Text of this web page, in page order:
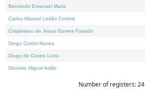
Benvindo Emanuel Maria
Carlos Manuel Leitão Correia
Crispiniano de Jesus Gomes Furtado
Diogo Cotrim Nunes
Diogo de Castro Lobo
Dionísio Miguel Adão
Number of registers: 24